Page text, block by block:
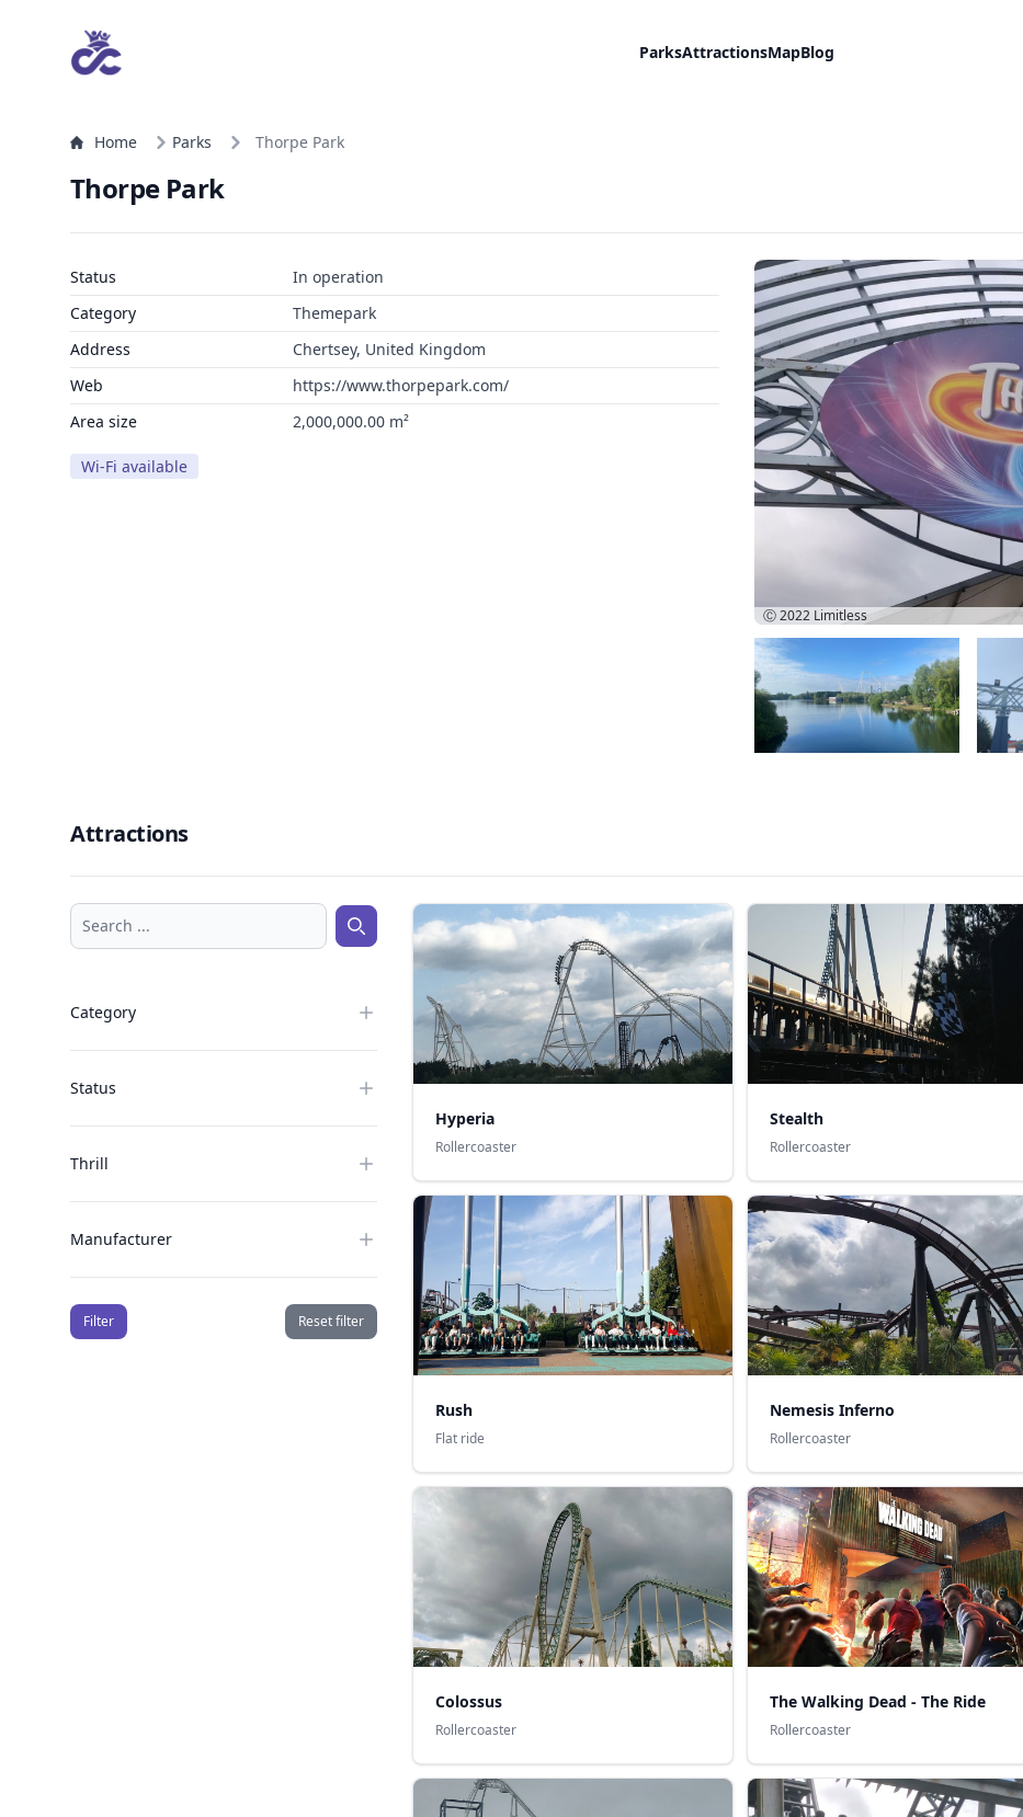
ParksAttractionsMapBlog
Home Parks Thorpe Park
Thorpe Park
Status
In operation
Category
Themepark
Address
Chertsey, United Kingdom
Web
https://www.thorpepark.com/
Area size
2,000,000.00 m²
Wi-Fi available
Ⓒ 2022 Limitless
Attractions
Search ... Search ...
Category
Status
Thrill
Manufacturer
Filter Reset filter
Hyperia
Rollercoaster
Stealth
Rollercoaster
Rush
Flat ride
Nemesis Inferno
Rollercoaster
Colossus
Rollercoaster
The Walking Dead - The Ride
Rollercoaster